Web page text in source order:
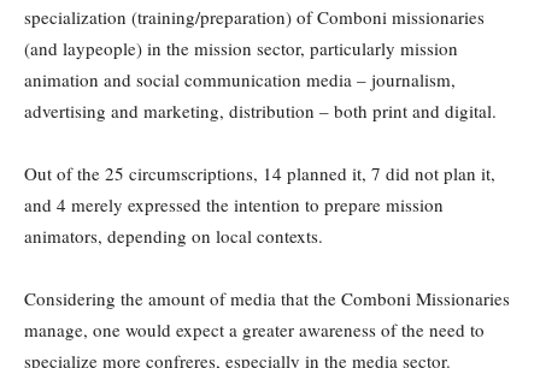
specialization (training/preparation) of Comboni missionaries
(and laypeople) in the mission sector, particularly mission
animation and social communication media – journalism,
advertising and marketing, distribution – both print and digital.
Out of the 25 circumscriptions, 14 planned it, 7 did not plan it,
and 4 merely expressed the intention to prepare mission
animators, depending on local contexts.
Considering the amount of media that the Comboni Missionaries
manage, one would expect a greater awareness of the need to
specialize more confreres, especially in the media sector.